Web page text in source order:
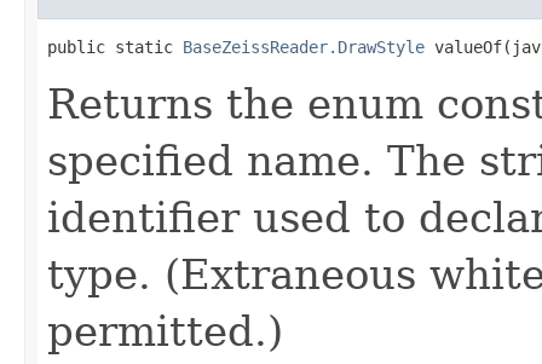
public static BaseZeissReader.DrawStyle
Returns the enum
specified name. The
identifier used to
type. (Extraneous
permitted.)